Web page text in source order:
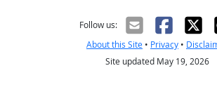
Follow us:
About this Site • Privacy •
Site updated May 19, 2026